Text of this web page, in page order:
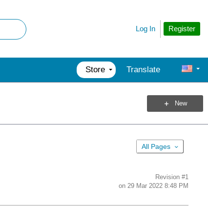
Register
Log In
Store Translate
New
All Pages
Revision #1
on 29 Mar 2022 8:48 PM